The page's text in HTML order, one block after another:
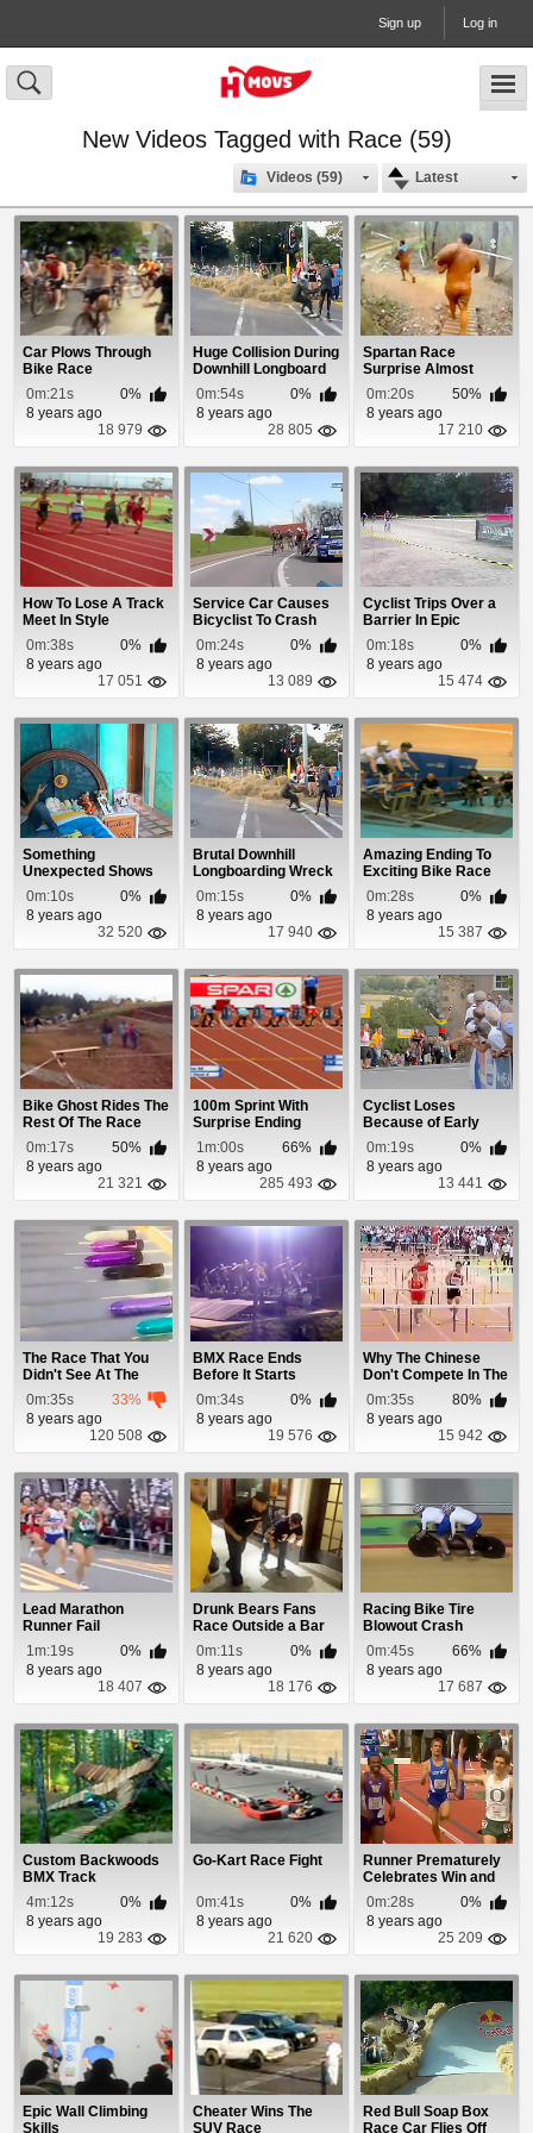
Sign up Log in
New Videos Tagged with Race (59)
Latest
Videos (59)
Car Plows Through
Bike Race
0m:21s
0%
8 years ago
18 979
Huge Collision During
Downhill Longboard
Race
0m:54s
0%
8 years ago
28 805
Spartan Race
Surprise Almost
Crushes Competitor
0m:20s
50%
8 years ago
17 210
How To Lose A Track
Meet In Style
0m:38s
0%
8 years ago
17 051
Service Car Causes
Bicyclist To Crash
0m:24s
0%
8 years ago
13 089
Cyclist Trips Over a
Barrier In Epic
Fashion
0m:18s
0%
8 years ago
15 474
Something
Unexpected Shows
Up In This Girl's
Bedroom
0m:10s
0%
8 years ago
32 520
Brutal Downhill
Longboarding Wreck
0m:15s
0%
8 years ago
17 940
Amazing Ending To
Exciting Bike Race
0m:28s
0%
8 years ago
15 387
Bike Ghost Rides The
Rest Of The Race
0m:17s
50%
8 years ago
21 321
100m Sprint With
Surprise Ending
1m:00s
66%
8 years ago
285 493
Cyclist Loses
Because of Early
Celebration
0m:19s
0%
8 years ago
13 441
The Race That You
Didn't See At The
Olympics
0m:35s
33%
8 years ago
120 508
BMX Race Ends
Before It Starts
0m:34s
0%
8 years ago
19 576
Why The Chinese
Don't Compete In The
Hurdles
0m:35s
80%
8 years ago
15 942
Lead Marathon
Runner Fail
1m:19s
0%
8 years ago
18 407
Drunk Bears Fans
Race Outside a Bar
0m:11s
0%
8 years ago
18 176
Racing Bike Tire
Blowout Crash
0m:45s
66%
8 years ago
17 687
Custom Backwoods
BMX Track
4m:12s
0%
8 years ago
19 283
Go-Kart Race Fight
0m:41s
0%
8 years ago
21 620
Runner Prematurely
Celebrates Win and
Gets Passed At...
0m:28s
0%
8 years ago
25 209
Epic Wall Climbing
Skills
Cheater Wins The
SUV Race
Red Bull Soap Box
Race Car Flies Off